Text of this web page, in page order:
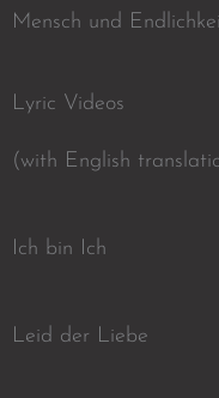
Mensch und
Lyric Videos
(with English
Ich bin Ich
Leid der Liebe